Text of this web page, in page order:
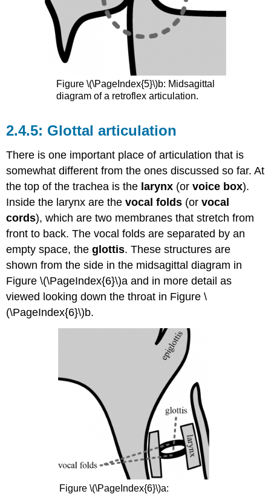
Figure \(\PageIndex{5}\)b: Midsagittal
diagram of a retroflex articulation.
Glottal articulation
There is one important place of articulation that is
somewhat different from the ones discussed so far. At
the top of the trachea is the larynx (orvoice box).
Inside the larynx are thevocal folds (orvocal
cords), which are two membranes that stretch from
front to back. The vocal folds are separated by an
empty space, theglottis. These structures are
shown from the side in the midsagittal diagram in
Figure \(\PageIndex{6}\)a and in more detail as
viewed looking down the throat in Figure \
(\PageIndex{6}\)b.
Figure \(\PageIndex{6}\)a: